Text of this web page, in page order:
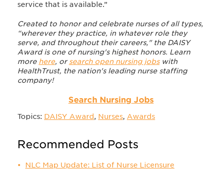
service that is available.”
Created to honor and celebrate nurses of all types,
“wherever they practice, in whatever role they
serve, and throughout their careers," the DAISY
Award is one of nursing's highest honors. Learn
more here, orsearch open nursing jobswith
HealthTrust, the nation's leading nurse staffing
company!
Search Nursing Jobs
Topics: DAISY Award, Nurses, Awards
Recommended Posts
NLC Map Update: List of Nurse Licensure